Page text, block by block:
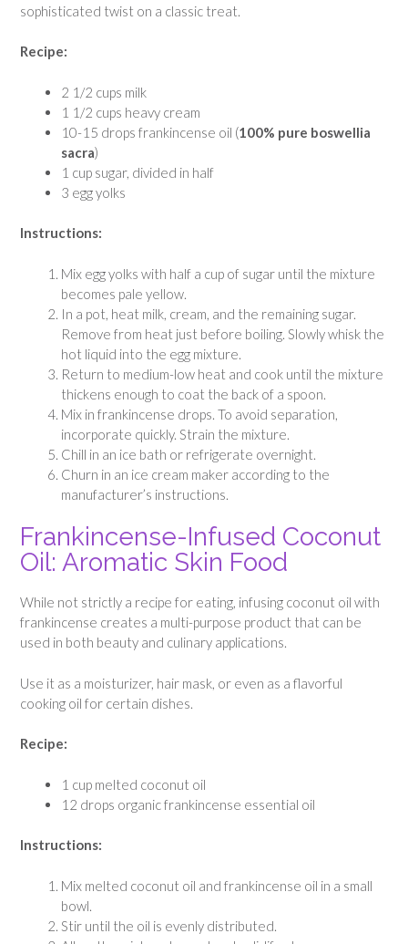
sophisticated twist on a classic treat.
Recipe:
2 1/2 cups milk
1 1/2 cups heavy cream
10-15 drops frankincense oil (100% pure boswellia
sacra)
1 cup sugar, divided in half
3 egg yolks
Instructions:
Mix egg yolks with half a cup of sugar until the mixture
becomes pale yellow.
In a pot, heat milk, cream, and the remaining sugar.
Remove from heat just before boiling. Slowly whisk the
hot liquid into the egg mixture.
Return to medium-low heat and cook until the mixture
thickens enough to coat the back of a spoon.
Mix in frankincense drops. To avoid separation,
incorporate quickly. Strain the mixture.
Chill in an ice bath or refrigerate overnight.
Churn in an ice cream maker according to the
manufacturer’s instructions.
Frankincense-Infused Coconut
Oil: Aromatic Skin Food
While not strictly a recipe for eating, infusing coconut oil with
frankincense creates a multi-purpose product that can be
used in both beauty and culinary applications.
Use it as a moisturizer, hair mask, or even as a flavorful
cooking oil for certain dishes.
Recipe:
1 cup melted coconut oil
12 drops organic frankincense essential oil
Instructions:
Mix melted coconut oil and frankincense oil in a small
bowl.
Stir until the oil is evenly distributed.